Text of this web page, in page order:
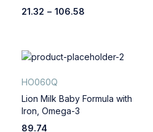
21.32 – 106.58
HO060Q
Lion Milk Baby Formula with
Iron, Omega-3
89.74